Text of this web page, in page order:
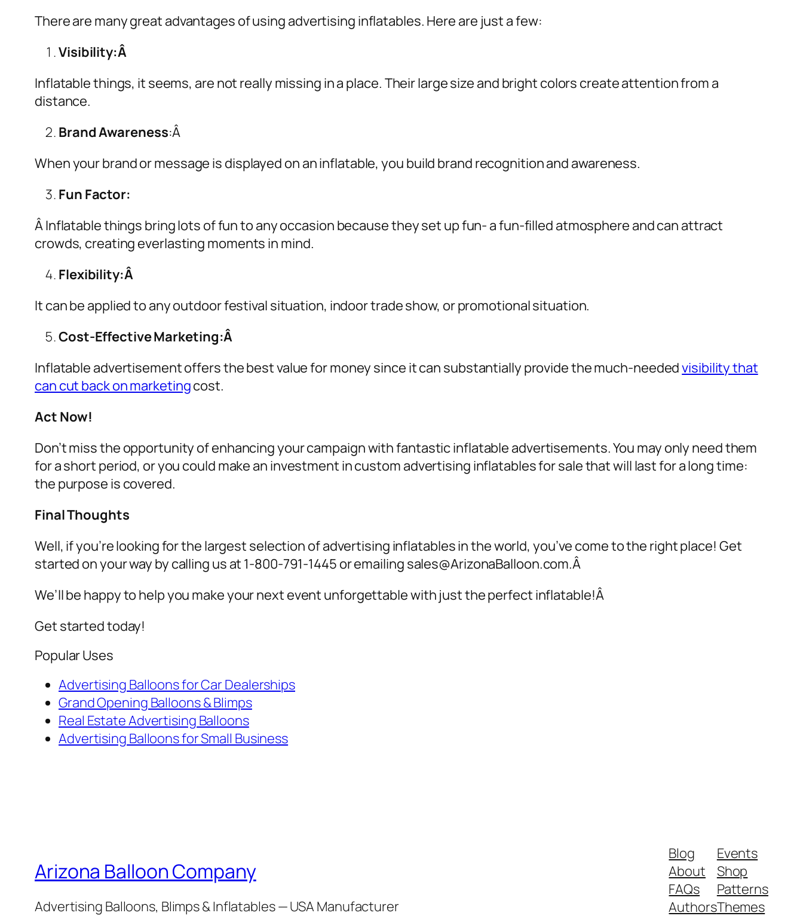
There are many great advantages of using advertising inflatables. Here are just a few:
Visibility:Â
Inflatable things, it seems, are not really missing in a place. Their large size and bright colors create attention from a
distance.
Brand Awareness:Â
When your brand or message is displayed on an inflatable, you build brand recognition and awareness.
Fun Factor:
Â Inflatable things bring lots of fun to any occasion because they set up fun- a fun-filled atmosphere and can attract
crowds, creating everlasting moments in mind.
Flexibility:Â
It can be applied to any outdoor festival situation, indoor trade show, or promotional situation.
Cost-Effective Marketing:Â
Inflatable advertisement offers the best value for money since it can substantially provide the much-neededvisibility that
can cut back on marketingcost.
Act Now!
Don’t miss the opportunity of enhancing your campaign with fantastic inflatable advertisements. You may only need them
for a short period, or you could make an investment in custom advertising inflatables for salethat will last for a long time:
the purpose is covered.
Final Thoughts
Well, if you’re looking for the largest selection ofadvertising inflatablesin the world, you’ve come to the right place! Get
started on your way by calling us at 1-800-791-1445 or emailing sales@ArizonaBalloon.com.Â
We’ll be happy to help you make your next event unforgettable with just the perfect inflatable!Â
Get started today!
Popular Uses
Advertising Balloons for Car Dealerships
Grand Opening Balloons & Blimps
Real Estate Advertising Balloons
Advertising Balloons for Small Business
Arizona Balloon Company
Advertising Balloons, Blimps & Inflatables — USA Manufacturer
Blog
About
FAQs
Authors
Events
Shop
Patterns
Themes